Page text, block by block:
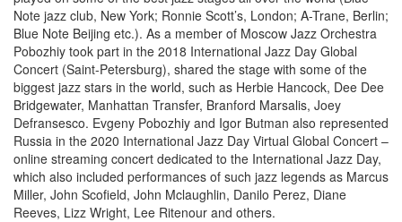
Note jazz club, New York; Ronnie Scott’s, London; A-Trane, Berlin;
Blue Note Beijing etc.). As a member of Moscow Jazz Orchestra
Pobozhiy took part in the 2018 International Jazz Day Global
Concert (Saint-Petersburg), shared the stage with some of the
biggest jazz stars in the world, such as Herbie Hancock, Dee Dee
Bridgewater, Manhattan Transfer, Branford Marsalis, Joey
Defransesco. Evgeny Pobozhiy and Igor Butman also represented
Russia in the 2020 International Jazz Day Virtual Global Concert –
online streaming concert dedicated to the International Jazz Day,
which also included performances of such jazz legends as Marcus
Miller, John Scofield, John Mclaughlin, Danilo Perez, Diane
Reeves, Lizz Wright, Lee Ritenour and others.